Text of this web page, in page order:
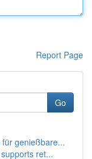
Report Page
Go
genießbare...
ret...